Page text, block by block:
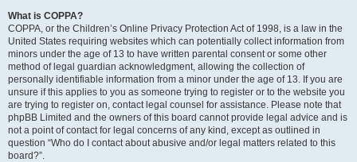
What is COPPA?
COPPA, or the Children’s Online Privacy Protection Act of 1998, is a law in the
United States requiring websites which can potentially collect information from
minors under the age of 13 to have written parental consent or some other
method of legal guardian acknowledgment, allowing the collection of
personally identifiable information from a minor under the age of 13. If you are
unsure if this applies to you as someone trying to register or to the website you
are trying to register on, contact legal counsel for assistance. Please note that
phpBB Limited and the owners of this board cannot provide legal advice and is
not a point of contact for legal concerns of any kind, except as outlined in
question “Who do I contact about abusive and/or legal matters related to this
board?”.